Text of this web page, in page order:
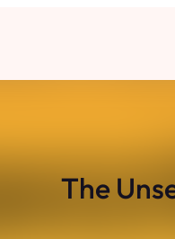
The